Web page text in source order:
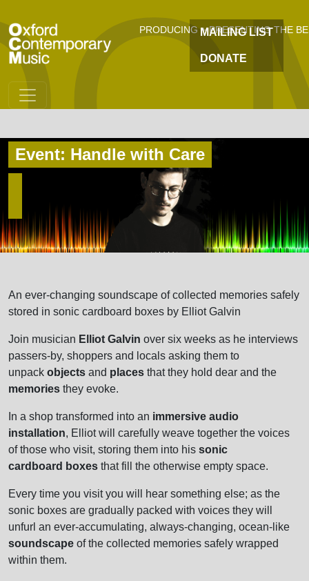
PRODUCING + PRESENTING THE
MAILING LIST
DONATE
Event: Handle with Care
An ever-changing soundscape of collected memories safely
stored in sonic cardboard boxes by Elliot Galvin
Join musician Elliot Galvin over six weeks as he interviews
passers-by, shoppers and locals asking them to
unpack objects and places that they hold dear and the
memories they evoke.
In a shop transformed into an immersive audio
installation, Elliot will carefully weave together the voices
of those who visit, storing them into his sonic
cardboard boxes that fill the otherwise empty space.
Every time you visit you will hear something else; as the
sonic boxes are gradually packed with voices they will
unfurl an ever-accumulating, always-changing, ocean-like
soundscape of the collected memories safely wrapped
within them.